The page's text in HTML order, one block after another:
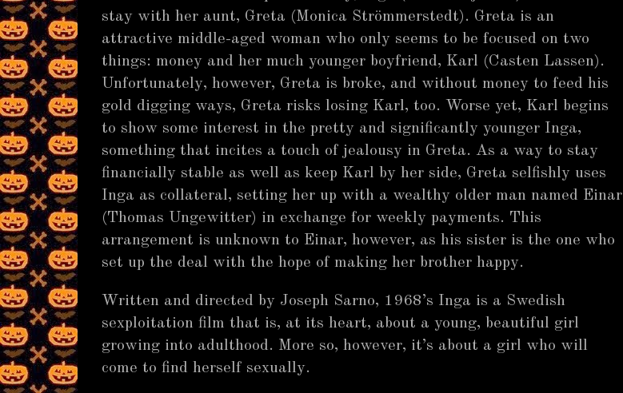
stay with her aunt, Greta (Monica Strömmerstedt). Greta is an
attractive middle-aged woman who only seems to be focused on two
things: money and her much younger boyfriend, Karl (Casten Lassen).
Unfortunately, however, Greta is broke, and without money to feed his
gold digging ways, Greta risks losing Karl, too. Worse yet, Karl begins
to show some interest in the pretty and significantly younger Inga,
something that incites a touch of jealousy in Greta. As a way to stay
financially stable as well as keep Karl by her side, Greta selfishly uses
Inga as collateral, setting her up with a wealthy older man named Einar
(Thomas Ungewitter) in exchange for weekly payments. This
arrangement is unknown to Einar, however, as his sister is the one who
set up the deal with the hope of making her brother happy.
Written and directed by Joseph Sarno, 1968’s Inga is a Swedish
sexploitation film that is, at its heart, about a young, beautiful girl
growing into adulthood. More so, however, it’s about a girl who will
come to find herself sexually.